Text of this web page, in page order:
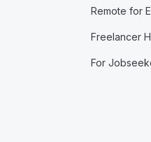
Remote for
Freelancer
For